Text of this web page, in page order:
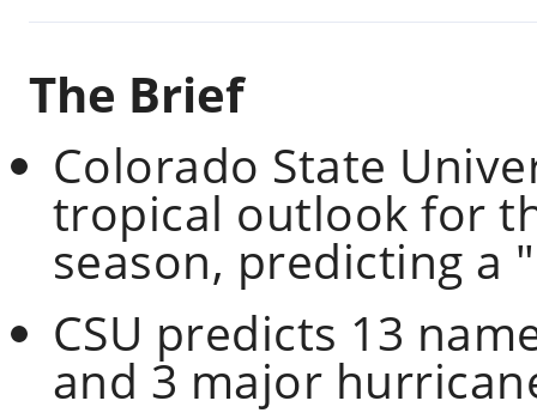
The Brief
Colorado State
tropical outlook for
season, predicting a
CSU predicts 13
and 3 major